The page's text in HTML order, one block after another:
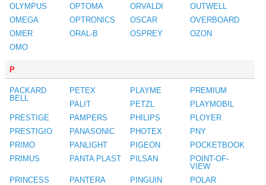
OLYMPUS
OPTOMA ORVALDI
OUTWELL
OMEGA
OPTRONICS OSCAR
OVERBOARD
OMER
ORAL-B OSPREY
OZON
OMO
P
PACKARD
BELL
PETEX PLAYME
PREMIUM
PALIT
PETZL
PLAYMOBIL
PRESTIGE
PAMPERS PHILIPS
PLOYER
PRESTIGIO
PANASONIC PHOTEX
PNY
PRIMO
PANLIGHT PIGEON
POCKETBOOK
PRIMUS
PANTA PLAST PILSAN
POINT-OF-
VIEW
PRINCESS
PANTERA PINGUIN
POLAR